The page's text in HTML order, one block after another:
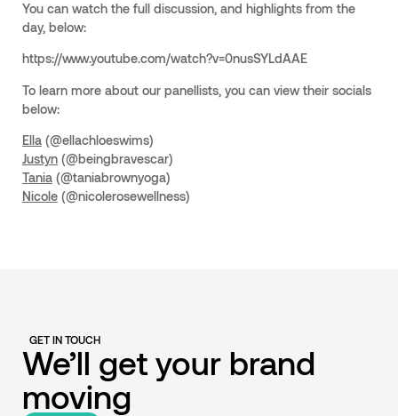
You can watch the full discussion, and highlights from the
day, below:
https://www.youtube.com/watch?v=0nusSYLdAAE
To learn more about our panellists, you can view their socials
below:
Ella(@ellachloeswims)
Justyn(@beingbravescar)
Tania(@taniabrownyoga)
Nicole(@nicolerosewellness)
GET IN TOUCH
We’ll get your brand
moving